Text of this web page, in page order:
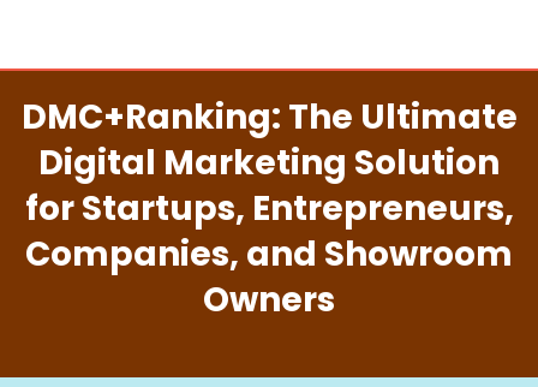
DMC+Ranking: The Ultimate
Digital Marketing Solution
for Startups, Entrepreneurs,
Companies, and Showroom
Owners